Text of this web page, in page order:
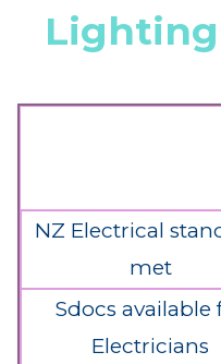
NZ Electrical
met
Sdocs available
Electricians